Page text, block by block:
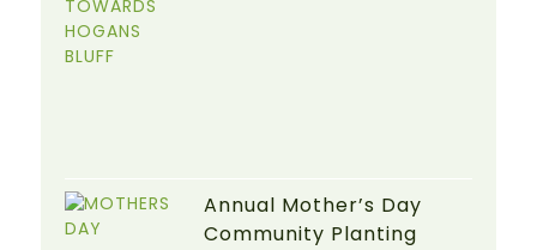
Annual Mother’s Day
Community Planting